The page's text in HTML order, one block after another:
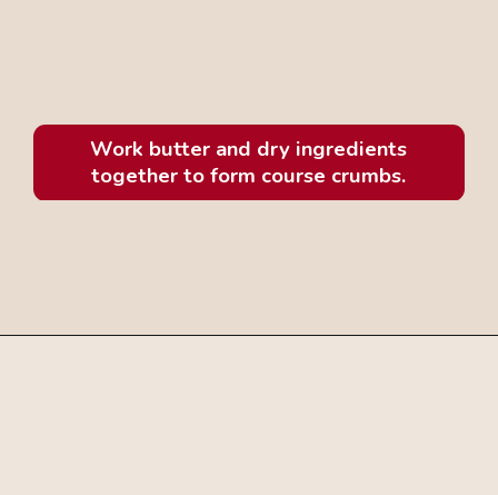
Work butter and dry ingredients
together to form course crumbs.